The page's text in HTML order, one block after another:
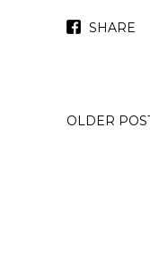
SHARE
OLDER